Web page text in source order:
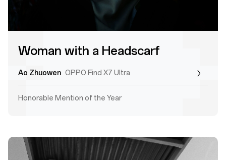
Woman with a Headscarf
Ao Zhuowen OPPO Find X7 Ultra
Honorable Mention of the Year